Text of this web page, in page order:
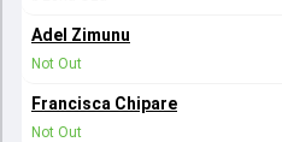
Adel Zimunu
Not Out
Francisca Chipare
Not Out